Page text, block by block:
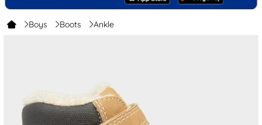
Boys Boots Ankle